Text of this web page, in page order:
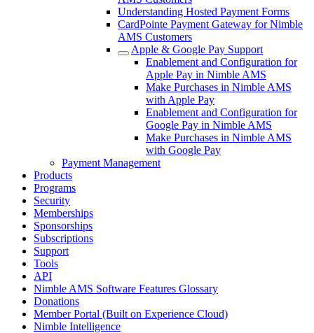
Understanding Hosted Payment Forms
CardPointe Payment Gateway for Nimble
AMS Customers
Apple & Google Pay Support
Enablement and Configuration for
Apple Pay in Nimble AMS
Make Purchases in Nimble AMS
with Apple Pay
Enablement and Configuration for
Google Pay in Nimble AMS
Make Purchases in Nimble AMS
with Google Pay
Payment Management
Products
Programs
Security
Memberships
Sponsorships
Subscriptions
Support
Tools
API
Nimble AMS Software Features Glossary
Donations
Member Portal (Built on Experience Cloud)
Nimble Intelligence